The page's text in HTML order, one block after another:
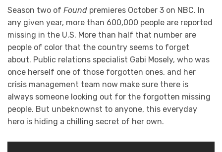
Season two of Found premieres October 3 on NBC. In
any given year, more than 600,000 people are reported
missing in the U.S. More than half that number are
people of color that the country seems to forget
about. Public relations specialist Gabi Mosely, who was
once herself one of those forgotten ones, and her
crisis management team now make sure there is
always someone looking out for the forgotten missing
people. But unbeknownst to anyone, this everyday
hero is hiding a chilling secret of her own.